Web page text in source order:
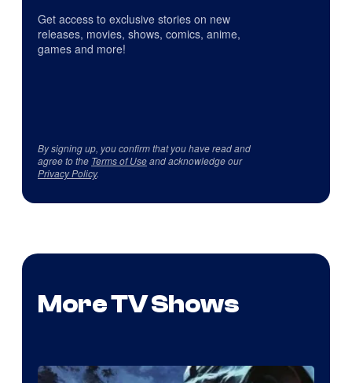
Get access to exclusive stories on new
releases, movies, shows, comics, anime,
games and more!
By signing up, you confirm that you have read and
agree to the Terms of Useand acknowledge our
Privacy Policy.
More TV Shows